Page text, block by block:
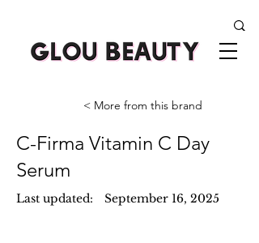
< More from this brand
C-Firma Vitamin C Day
Serum
Last updated: September 16, 2025